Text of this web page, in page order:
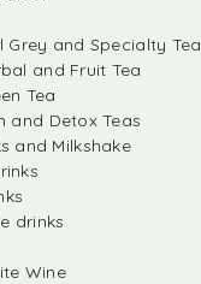
Grey and Specialty Tea
and Fruit Tea
Tea
and Detox Teas
and Milkshake
drinks
Wine